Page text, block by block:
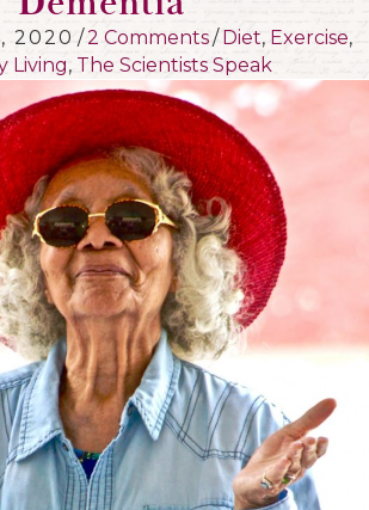
2020 /2 Comments/ Diet, Exercise,
Living, The Scientists Speak